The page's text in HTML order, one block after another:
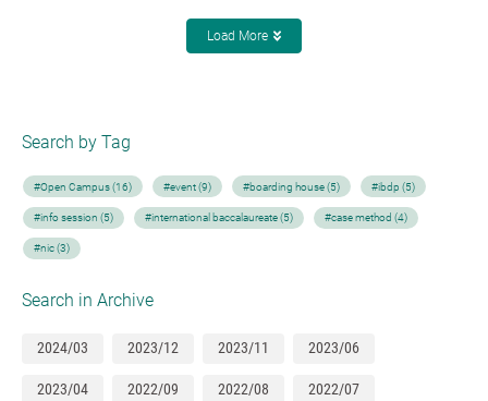
Load More
Search by Tag
#Open Campus (16) #event (9) #boarding house (5) #ibdp (5)
#info session (5) #international baccalaureate (5) #case method (4)
#nic (3)
Search in Archive
2024/03 2023/12 2023/11 2023/06
2023/04 2022/09 2022/08 2022/07